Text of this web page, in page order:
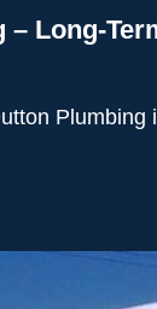
– Long-
Plumbing